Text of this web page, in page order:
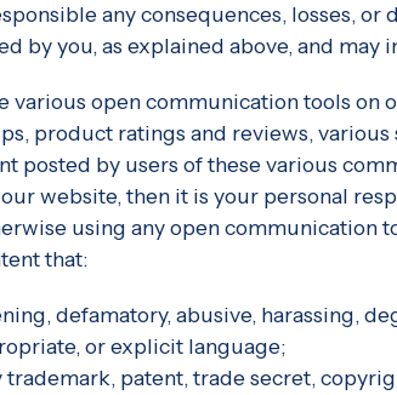
any consequences, losses,
by you, as explained above, and
various open communication tools on
product ratings and reviews,
posted by users of these various
website, then it is your personal
using any open communication
that:
defamatory, abusive, harassing,
or explicit language;
trademark, patent, trade secret,